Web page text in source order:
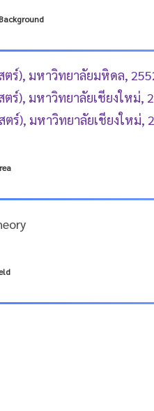
ร์), มหาวิทยาลัยมหิดล,
ร์), มหาวิทยาลัยเชียงใหม่,
ร์), มหาวิทยาลัยเชียงใหม่,